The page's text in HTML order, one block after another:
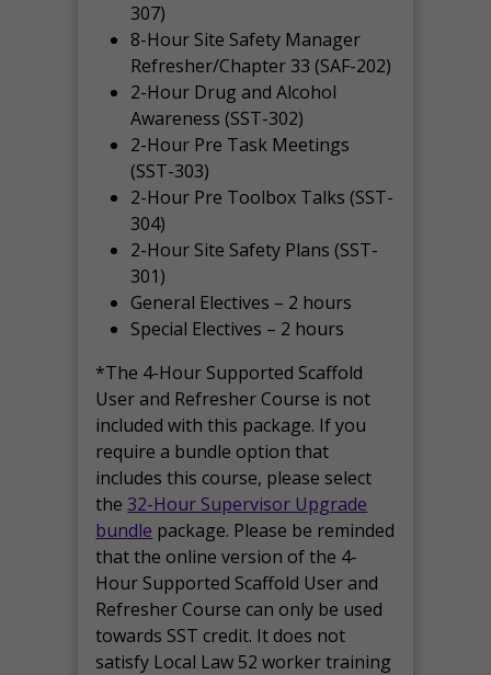
307)
8-Hour Site Safety Manager
Refresher/Chapter 33 (SAF-202)
2-Hour Drug and Alcohol
Awareness (SST-302)
2-Hour Pre Task Meetings
(SST-303)
2-Hour Pre Toolbox Talks (SST-
304)
2-Hour Site Safety Plans (SST-
301)
General Electives – 2 hours
Special Electives – 2 hours
*The 4-Hour Supported Scaffold
User and Refresher Course is not
included with this package. If you
require a bundle option that
includes this course, please select
the 32-Hour Supervisor Upgrade
bundle package. Please be reminded
that the online version of the 4-
Hour Supported Scaffold User and
Refresher Course can only be used
towards SST credit. It does not
satisfy Local Law 52 worker training